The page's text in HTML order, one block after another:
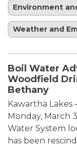
Environment
Weather and
Boil Water
Woodfield
Bethany
Kawartha Lakes
Monday, March
Water System
has been